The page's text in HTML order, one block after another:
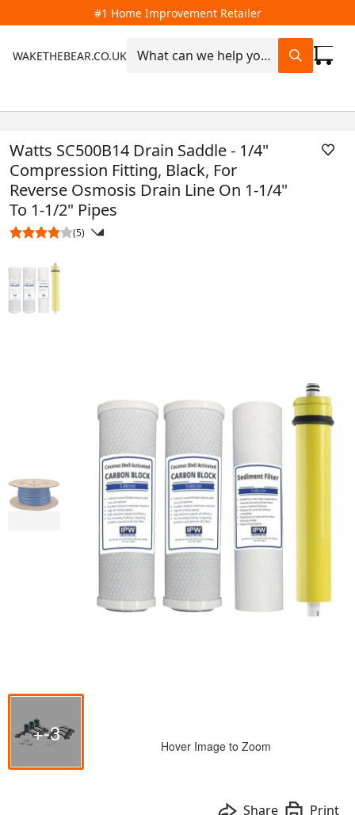
#1 Home Improvement Retailer
WAKETHEBEAR.CO.UK
Watts SC500B14 Drain Saddle - 1/4"
Compression Fitting, Black, For
Reverse Osmosis Drain Line On 1-1/4"
To 1-1/2" Pipes
(5)
+-3
Hover Image to Zoom
Share Print